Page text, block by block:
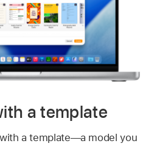
a template
a template—a model you